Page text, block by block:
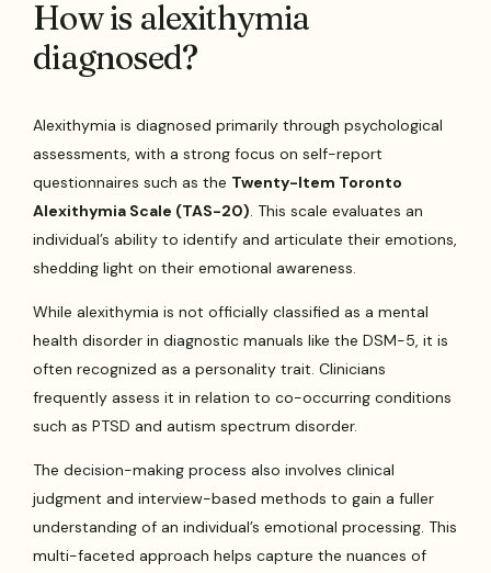
How is alexithymia
diagnosed?
Alexithymia is diagnosed primarily through psychological
assessments, with a strong focus on self-report
questionnaires such as the Twenty-Item Toronto
Alexithymia Scale (TAS-20). This scale evaluates an
individual’s ability to identify and articulate their emotions,
shedding light on their emotional awareness.
While alexithymia is not officially classified as a mental
health disorder in diagnostic manuals like the DSM-5, it is
often recognized as a personality trait. Clinicians
frequently assess it in relation to co-occurring conditions
such as PTSD and autism spectrum disorder.
The decision-making process also involves clinical
judgment and interview-based methods to gain a fuller
understanding of an individual’s emotional processing. This
multi-faceted approach helps capture the nuances of